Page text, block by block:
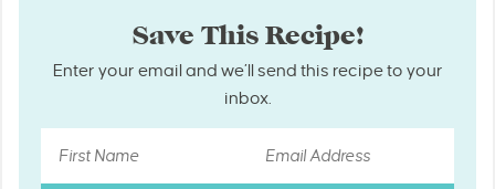
Save This Recipe!
Enter your email and we’ll send this recipe to your
inbox.